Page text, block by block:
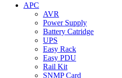
APC
AVR
Power Supply
Battery Catridge
UPS
Easy Rack
Easy PDU
Rail Kit
SNMP Card